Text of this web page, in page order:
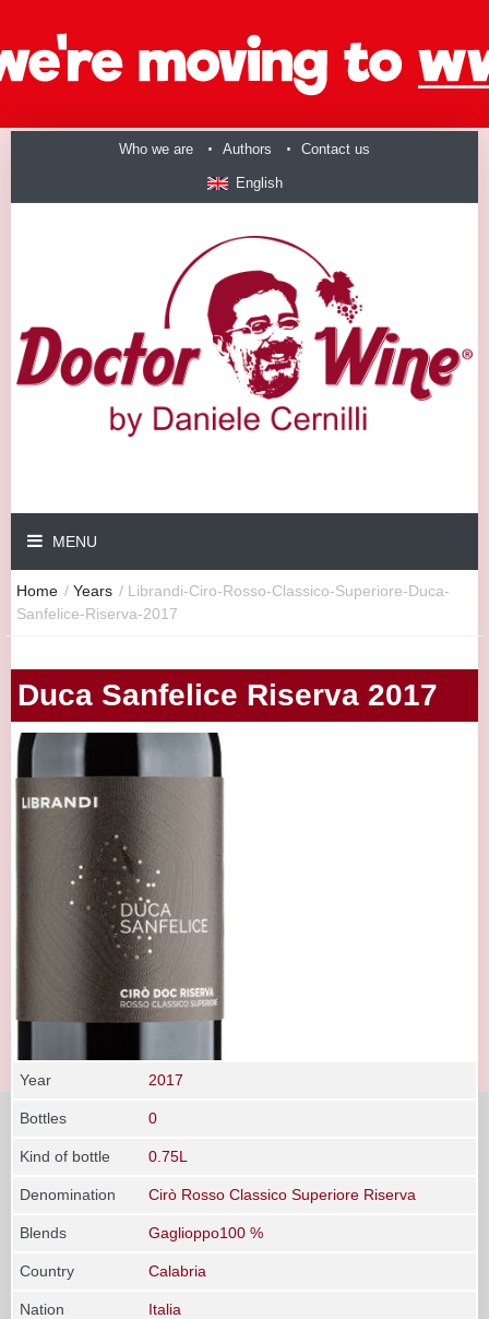
Who we are Authors Contact us
English
MENU
Home / Years / Librandi-Ciro-Rosso-Classico-Superiore-Duca-
Sanfelice-Riserva-2017
Duca Sanfelice Riserva 2017
Year 2017
Bottles 0
Kind of bottle 0.75L
Denomination Cirò Rosso Classico Superiore Riserva
Blends Gaglioppo100 %
Country Calabria
Nation Italia